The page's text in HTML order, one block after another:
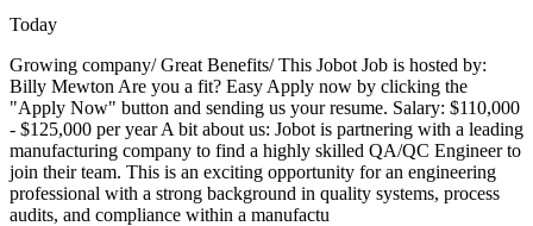
Today
Growing company/ Great Benefits/ This Jobot Job is hosted by:
Billy Mewton Are you a fit? Easy Apply now by clicking the
"Apply Now" button and sending us your resume. Salary: $110,000
- $125,000 per year A bit about us: Jobot is partnering with a leading
manufacturing company to find a highly skilled QA/QC Engineer to
join their team. This is an exciting opportunity for an engineering
professional with a strong background in quality systems, process
audits, and compliance within a manufactu